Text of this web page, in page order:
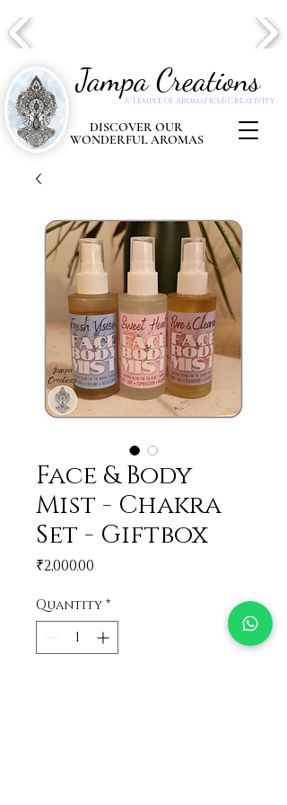
Jampa Creations
A Temple of Aromatics & Creativity
DISCOVER OUR
WONDERFUL AROMAS
Face & Body
Mist - Chakra
Set - Giftbox
₹2,000.00
Quantity *